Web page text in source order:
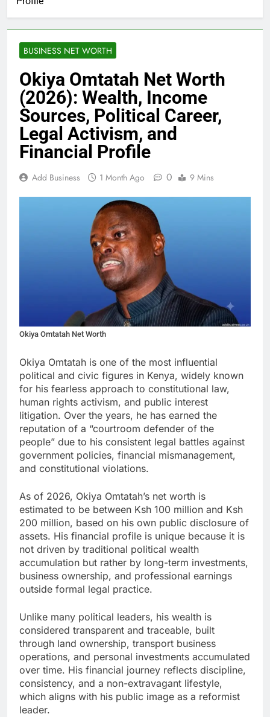
BUSINESS NET WORTH
Okiya Omtatah Net Worth
(2026): Wealth, Income
Sources, Political Career,
Legal Activism, and
Financial Profile
Add Business 1 Month Ago 0 9 Mins
Okiya Omtatah Net Worth
Okiya Omtatah is one of the most influential
political and civic figures in Kenya, widely known
for his fearless approach to constitutional law,
human rights activism, and public interest
litigation. Over the years, he has earned the
reputation of a “courtroom defender of the
people” due to his consistent legal battles against
government policies, financial mismanagement,
and constitutional violations.
As of 2026, Okiya Omtatah’s net worth is
estimated to be between Ksh 100 million and Ksh
200 million, based on his own public disclosure of
assets. His financial profile is unique because it is
not driven by traditional political wealth
accumulation but rather by long-term investments,
business ownership, and professional earnings
outside formal legal practice.
Unlike many political leaders, his wealth is
considered transparent and traceable, built
through land ownership, transport business
operations, and personal investments accumulated
over time. His financial journey reflects discipline,
consistency, and a non-extravagant lifestyle,
which aligns with his public image as a reformist
leader.